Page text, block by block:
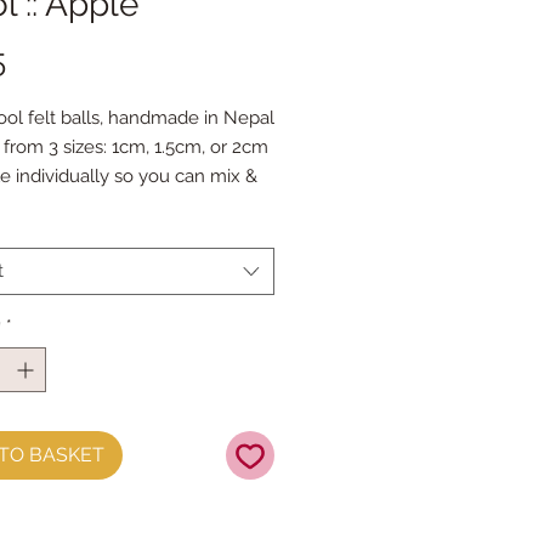
Price
felt balls, handmade in Nepal
3 sizes: 1cm, 1.5cm, or 2cm
individually so you can mix &
Needles and Faux Leather
make your own Felt Ball
*
BASKET